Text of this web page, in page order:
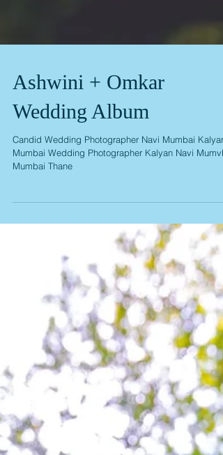
Ashwini + Omkar
Wedding Album
Mumbai Thane